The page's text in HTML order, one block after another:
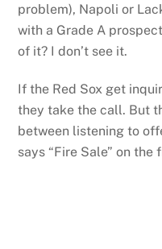
problem), Napoli or
with a Grade A
of it? I don’t see it.
If the Red Sox get
they take the call. But
between listening to
says “Fire Sale” on the